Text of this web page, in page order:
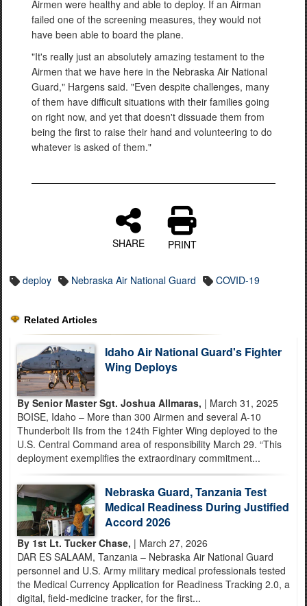
Airmen were healthy and able to deploy. If an Airman
failed one of the screening measures, they would not
have been able to board the plane.
"It's really just an absolutely amazing testament to the
Airmen that we have here in the Nebraska Air National
Guard," Hargens said. "Even despite challenges, many
of them have difficult situations with their families going
on right now, and yet that doesn't dissuade them from
being the first to raise their hand and volunteering to do
whatever is asked of them."
SHARE PRINT
deploy Nebraska Air National Guard COVID-19
Related Articles
Idaho Air National Guard's Fighter
Wing Deploys
By Senior Master Sgt. Joshua Allmaras, | March 31, 2025
BOISE, Idaho – More than 300 Airmen and several A-10
Thunderbolt IIs from the 124th Fighter Wing deployed to the
U.S. Central Command area of responsibility March 29. “This
deployment exemplifies the extraordinary commitment...
Nebraska Guard, Tanzania Test
Medical Readiness During Justified
Accord 2026
By 1st Lt. Tucker Chase, | March 27, 2026
DAR ES SALAAM, Tanzania – Nebraska Air National Guard
personnel and U.S. Army military medical professionals tested
the Medical Currency Application for Readiness Tracking 2.0, a
digital, field-medicine tracker, for the first...